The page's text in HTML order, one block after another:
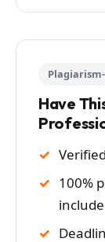
Have
100%